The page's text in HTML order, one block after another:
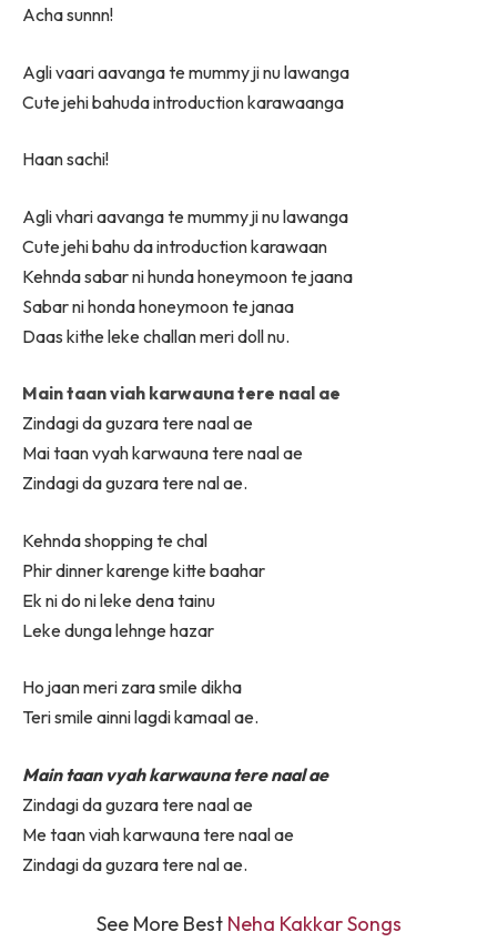
Acha sunnn!
Agli vaari aavanga te mummy ji nu lawanga
Cute jehi bahuda introduction karawaanga
Haan sachi!
Agli vhari aavanga te mummy ji nu lawanga
Cute jehi bahu da introduction karawaan
Kehnda sabar ni hunda honeymoon te jaana
Sabar ni honda honeymoon te janaa
Daas kithe leke challan meri doll nu.
Main taan viah karwauna tere naal ae
Zindagi da guzara tere naal ae
Mai taan vyah karwauna tere naal ae
Zindagi da guzara tere nal ae.
Kehnda shopping te chal
Phir dinner karenge kitte baahar
Ek ni do ni leke dena tainu
Leke dunga lehnge hazar
Ho jaan meri zara smile dikha
Teri smile ainni lagdi kamaal ae.
Main taan vyah karwauna tere naal ae
Zindagi da guzara tere naal ae
Me taan viah karwauna tere naal ae
Zindagi da guzara tere nal ae.
See More Best Neha Kakkar Songs